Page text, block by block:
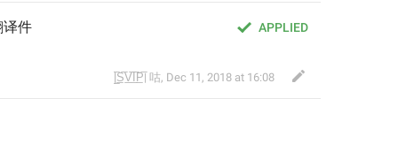
APPLIED
译件
|̲̅S̲̅V̲̅I̲̅P̲̅| 咕, Dec 11, 2018 at 16:08